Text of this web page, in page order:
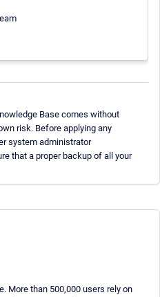
Base comes without
risk. Before applying any
system administrator
that a proper backup of all your
More than 500,000 users rely on